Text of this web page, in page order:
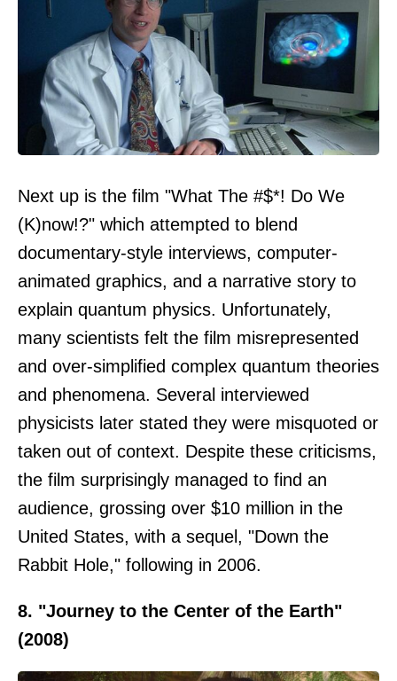
Next up is the film "What The #$*! Do We
(K)now!?" which attempted to blend
documentary-style interviews, computer-
animated graphics, and a narrative story to
explain quantum physics. Unfortunately,
many scientists felt the film misrepresented
and over-simplified complex quantum theories
and phenomena. Several interviewed
physicists later stated they were misquoted or
taken out of context. Despite these criticisms,
the film surprisingly managed to find an
audience, grossing over $10 million in the
United States, with a sequel, "Down the
Rabbit Hole," following in 2006.
8. "Journey to the Center of the Earth"
(2008)